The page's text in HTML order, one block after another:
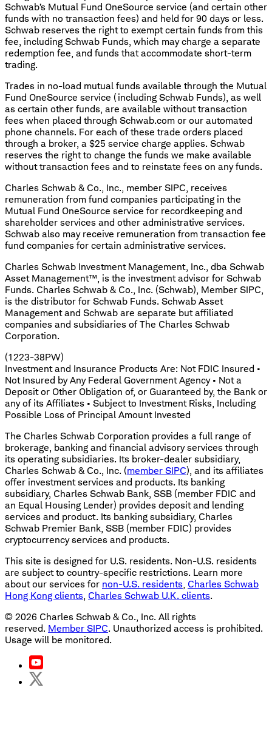
Schwab’s Mutual Fund OneSource service (and certain other
funds with no transaction fees) and held for 90 days or less.
Schwab reserves the right to exempt certain funds from this
fee, including Schwab Funds, which may charge a separate
redemption fee, and funds that accommodate short-term
trading.
Trades in no-load mutual funds available through the Mutual
Fund OneSource service (including Schwab Funds), as well
as certain other funds, are available without transaction
fees when placed through Schwab.com or our automated
phone channels. For each of these trade orders placed
through a broker, a $25 service charge applies. Schwab
reserves the right to change the funds we make available
without transaction fees and to reinstate fees on any funds.
Charles Schwab & Co., Inc., member SIPC, receives
remuneration from fund companies participating in the
Mutual Fund OneSource service for recordkeeping and
shareholder services and other administrative services.
Schwab also may receive remuneration from transaction fee
fund companies for certain administrative services.
Charles Schwab Investment Management, Inc., dba Schwab
Asset Management™, is the investment advisor for Schwab
Funds. Charles Schwab & Co., Inc. (Schwab), Member SIPC,
is the distributor for Schwab Funds. Schwab Asset
Management and Schwab are separate but affiliated
companies and subsidiaries of The Charles Schwab
Corporation.
(1223-38PW)
Investment and Insurance Products Are: Not FDIC Insured •
Not Insured by Any Federal Government Agency • Not a
Deposit or Other Obligation of, or Guaranteed by, the Bank or
any of its Affiliates • Subject to Investment Risks, Including
Possible Loss of Principal Amount Invested
The Charles Schwab Corporation provides a full range of
brokerage, banking and financial advisory services through
its operating subsidiaries. Its broker-dealer subsidiary,
Charles Schwab & Co., Inc. (member SIPC), and its affiliates
offer investment services and products. Its banking
subsidiary, Charles Schwab Bank, SSB (member FDIC and
an Equal Housing Lender) provides deposit and lending
services and product. Its banking subsidiary, Charles
Schwab Premier Bank, SSB (member FDIC) provides
cryptocurrency services and products.
This site is designed for U.S. residents. Non-U.S. residents
are subject to country-specific restrictions. Learn more
about our services for non-U.S. residents, Charles Schwab
Hong Kong clients, Charles Schwab U.K. clients.
© 2026 Charles Schwab & Co., Inc. All rights
reserved. Member SIPC. Unauthorized access is prohibited.
Usage will be monitored.